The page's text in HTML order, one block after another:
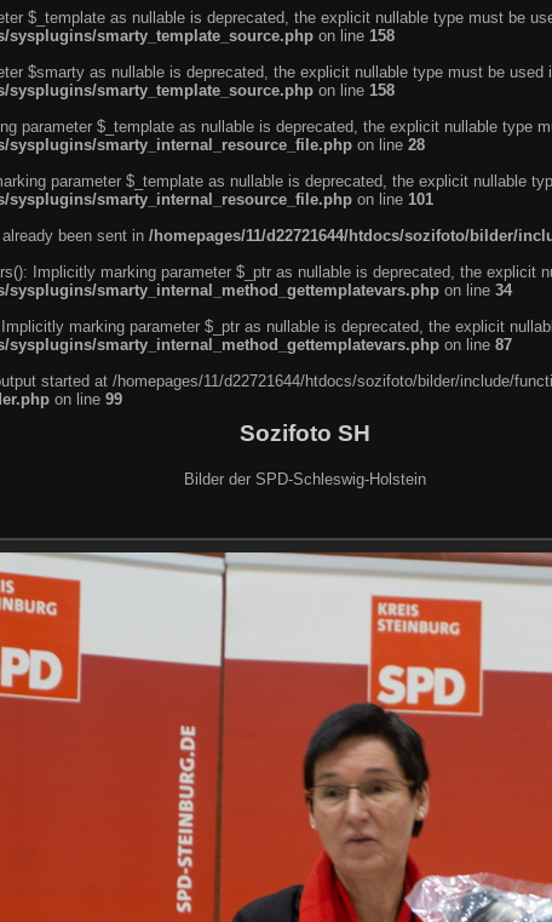
$_template as nullable is deprecated, the explicit nullable type must be
sysplugins/smarty_template_source.php on line 158
$smarty as nullable is deprecated, the explicit nullable type must be used
sysplugins/smarty_template_source.php on line 158
parameter $_template as nullable is deprecated, the explicit nullable type
sysplugins/smarty_internal_resource_file.php on line 28
parameter $_template as nullable is deprecated, the explicit nullable
sysplugins/smarty_internal_resource_file.php on line 101
been sent in /homepages/11/d22721644/htdocs/sozifoto/bilder/
Implicitly marking parameter $_ptr as nullable is deprecated, the explicit
smarty_internal_method_gettemplatevars.php on line 34
marking parameter $_ptr as nullable is deprecated, the explicit
smarty_internal_method_gettemplatevars.php on line 87
started at /homepages/11/d22721644/htdocs/sozifoto/bilder/include/
on line 99
Sozifoto SH
Bilder der SPD-Schleswig-Holstein